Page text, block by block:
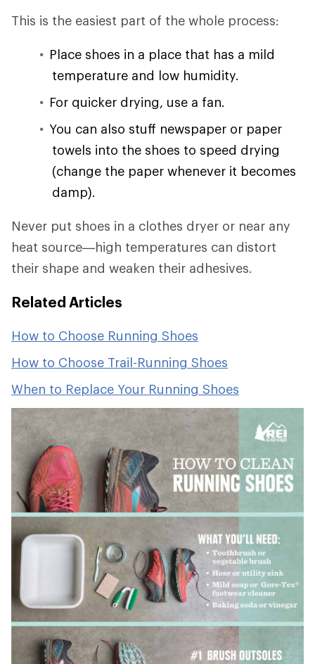
This is the easiest part of the whole process:
Place shoes in a place that has a mild
temperature and low humidity.
For quicker drying, use a fan.
You can also stuff newspaper or paper
towels into the shoes to speed drying
(change the paper whenever it becomes
damp).
Never put shoes in a clothes dryer or near any
heat source—high temperatures can distort
their shape and weaken their adhesives.
Related Articles
How to Choose Running Shoes
How to Choose Trail-Running Shoes
When to Replace Your Running Shoes